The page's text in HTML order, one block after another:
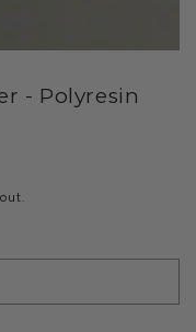
- Polyresin